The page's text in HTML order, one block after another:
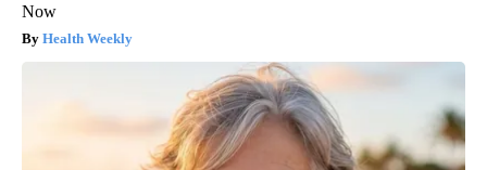
Now
Health Weekly